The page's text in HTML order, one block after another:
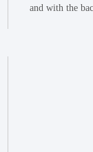
and with the